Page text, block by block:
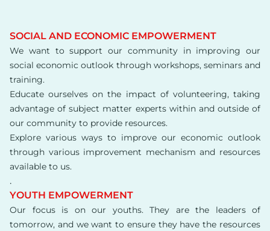
SOCIAL AND ECONOMIC EMPOWERMENT
We want to support our community in improving our
social economic outlook through workshops, seminars and
training.
Educate ourselves on the impact of volunteering, taking
advantage of subject matter experts within and outside of
our community to provide resources.
Explore various ways to improve our economic outlook
through various improvement mechanism and resources
available to us.
.
YOUTH EMPOWERMENT
Our focus is on our youths. They are the leaders of
tomorrow, and we want to ensure they have the resources